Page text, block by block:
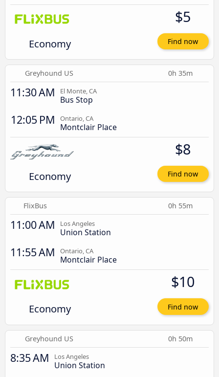
Economy
$5
Find now
Greyhound US 0h 35m
11:30 AM El Monte, CA
Bus Stop
12:05 PM Ontario, CA
Montclair Place
Economy
$8
Find now
FlixBus 0h 55m
11:00 AM Los Angeles
Union Station
11:55 AM Ontario, CA
Montclair Place
Economy
$10
Find now
Greyhound US 0h 50m
8:35 AM Los Angeles
Union Station